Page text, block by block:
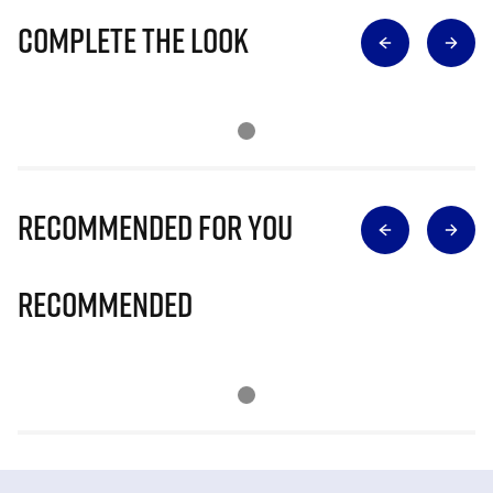
Complete The Look
Recommended for you
Recommended